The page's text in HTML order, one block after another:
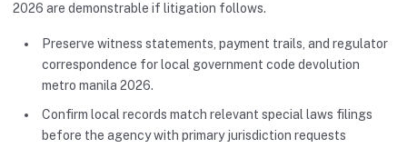
2026 are demonstrable if litigation follows.
Preserve witness statements, payment trails, and regulator
correspondence for local government code devolution
metro manila 2026.
Confirm local records match relevant special laws filings
before the agency with primary jurisdiction requests